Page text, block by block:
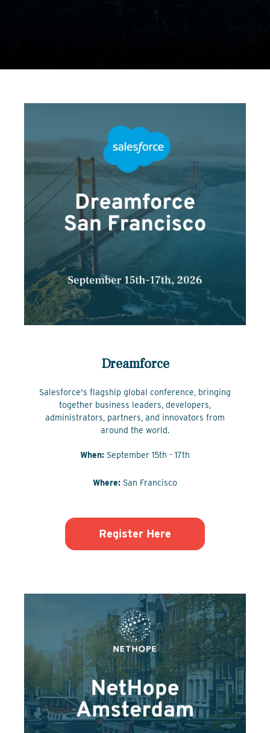
Dreamforce
Salesforce's flagship global conference, bringing
together business leaders, developers,
administrators, partners, and innovators from
around the world.
When: September 15th - 17th
Where: San Francisco
Register Here